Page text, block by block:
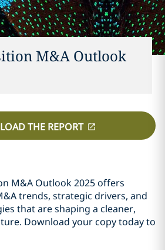
M&A Outlook
THE REPORT
M&A Outlook 2025 offers
trends, strategic drivers, and
that are shaping a cleaner,
Download your copy today to